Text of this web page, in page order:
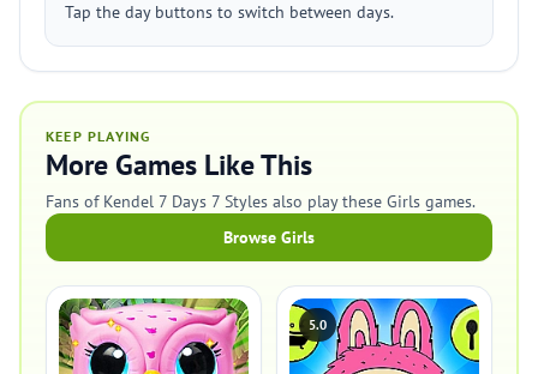
Tap the day buttons to switch between days.
KEEP PLAYING
More Games Like This
Fans of Kendel 7 Days 7 Styles also play these Girls games.
Browse Girls
5.0